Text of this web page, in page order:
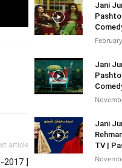
article
2017 ]
Jani
Jani
Jani
TV |